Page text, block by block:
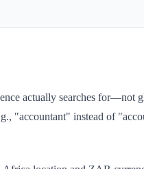
actually searches for—not
"accountant" instead of